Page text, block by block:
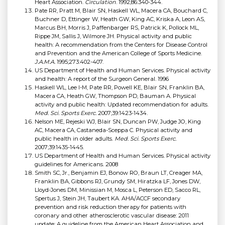
Heart Association. Circulation . 1992;86:340-344.
Pate RR, Pratt M, Blair SN, Haskell WL, Macera CA, Bouchard C,
Buchner D, Ettinger W, Heath GW, King AC, Kriska A, Leon AS,
Marcus BH, Morris J, Paffenbarger RS, Patrick K, Pollock ML,
Rippe JM, Sallis J, Wilmore JH. Physical activity and public
health: A recommendation from the Centers for Disease Control
and Prevention and the American College of Sports Medicine.
J.A.M.A. 1995;273:402-407.
US Department of Health and Human Services. Physical activity
and health: A report of the Surgeon General. 1996
Haskell WL, Lee I-M, Pate RR, Powell KE, Blair SN, Franklin BA,
Macera CA, Heath GW, Thompson PD, Bauman A. Physical
activity and public health: Updated recommendation for adults.
Med. Sci. Sports Exerc. 2007;39:1423-1434.
Nelson ME, Rejeski WJ, Blair SN, Duncan PW, Judge JO, King
AC, Macera CA, Castaneda-Sceppa C. Physical activity and
public health in older adults. Med. Sci. Sports Exerc.
2007;39:1435-1445.
US Department of Health and Human Services. Physical activity
guidelines for Americans. 2008
Smith SC, Jr., Benjamin EJ, Bonow RO, Braun LT, Creager MA,
Franklin BA, Gibbons RJ, Grundy SM, Hiratzka LF, Jones DW,
Lloyd-Jones DM, Minissian M, Mosca L, Peterson ED, Sacco RL,
Spertus J, Stein JH, Taubert KA. AHA/ACCF secondary
prevention and risk reduction therapy for patients with
coronary and other atherosclerotic vascular disease: 2011